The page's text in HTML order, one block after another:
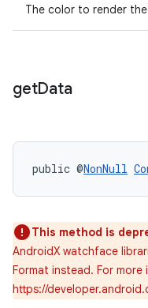
The color to render
getData
public @NonNull
This method is
AndroidX watchface
Format instead. For more
https://